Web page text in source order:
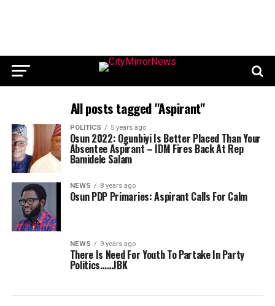
All posts tagged "Aspirant"
POLITICS 5 years ago
Osun 2022: Ogunbiyi Is Better Placed Than Your
Absentee Aspirant – IDM Fires Back At Rep
Bamidele Salam
NEWS 8 years ago
Osun PDP Primaries: Aspirant Calls For Calm
NEWS 9 years ago
There Is Need For Youth To Partake In Party
Politics……JBK